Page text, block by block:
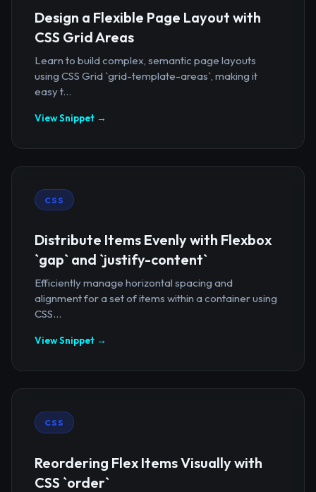
Design a Flexible Page Layout with
CSS Grid Areas
Learn to build complex, semantic page layouts
using CSS Grid `grid-template-areas`, making it
easy t...
View Snippet →
CSS
Distribute Items Evenly with Flexbox
`gap` and `justify-content`
Efficiently manage horizontal spacing and
alignment for a set of items within a container using
CSS...
View Snippet →
CSS
Reordering Flex Items Visually with
CSS `order`